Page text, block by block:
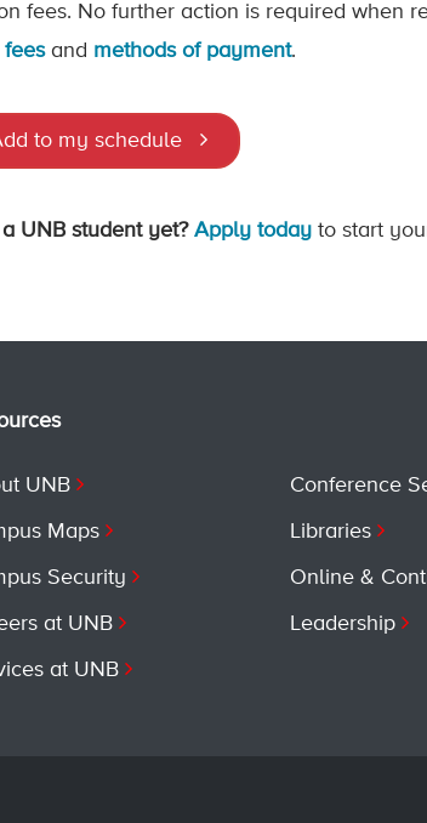
fees. No further action is required when
feesand methods of payment.
to my schedule
a UNB student yet? Apply today to start
UNB
Maps
Security
at UNB
at UNB
Conference
Libraries
Online &
Leadership